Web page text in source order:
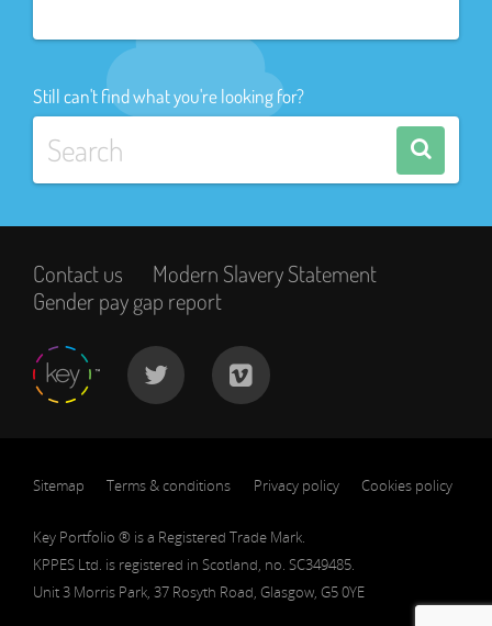
Still can't find what you're looking for?
Contact us
Modern Slavery Statement
Gender pay gap report
Sitemap Terms & conditions Privacy policy Cookies policy
Key Portfolio ® is a Registered Trade Mark.
KPPES Ltd. is registered in Scotland, no. SC349485.
Unit 3 Morris Park, 37 Rosyth Road, Glasgow, G5 0YE